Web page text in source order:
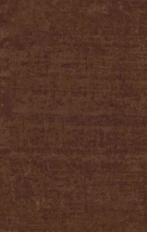
Table Lamp
Table Runner
Napkin
Chai Kulhad
Ceramic